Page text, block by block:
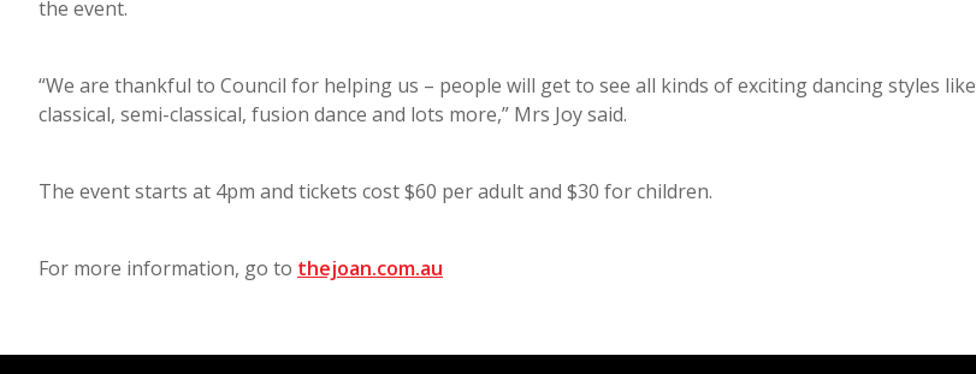
the event.
“We are thankful to Council for helping us – people will get to see all kinds of exciting dancing styles like
classical, semi-classical, fusion dance and lots more,” Mrs Joy said.
The event starts at 4pm and tickets cost $60 per adult and $30 for children.
For more information, go to thejoan.com.au